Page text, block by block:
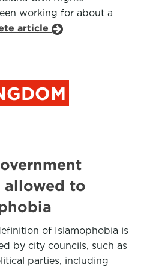
working for about a
article
allowed to
of Islamophobia is
by city councils, such as
parties, including